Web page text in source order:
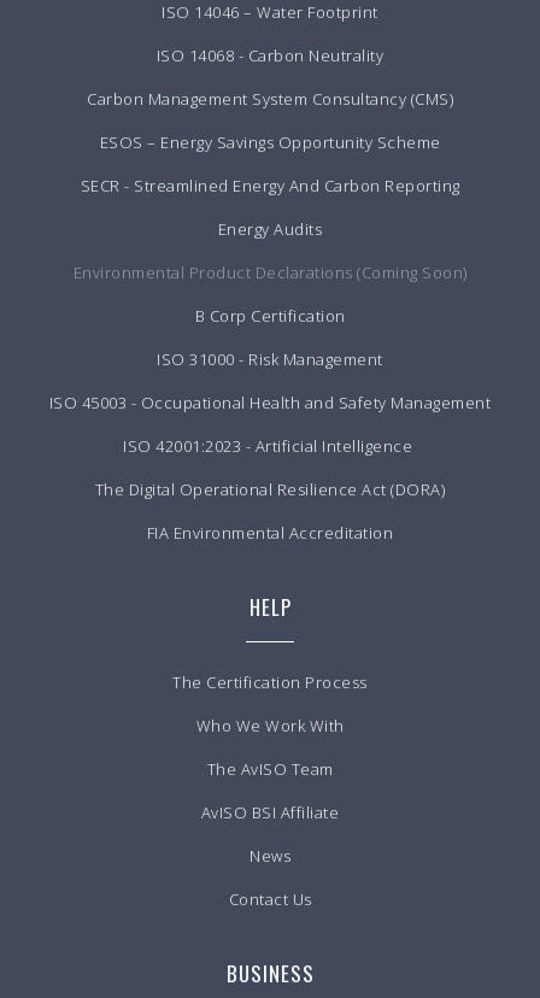
ISO 14046 – Water Footprint
ISO 14068 - Carbon Neutrality
Carbon Management System Consultancy (CMS)
ESOS – Energy Savings Opportunity Scheme
SECR - Streamlined Energy And Carbon Reporting
Energy Audits
Environmental Product Declarations (Coming Soon)
B Corp Certification
ISO 31000 - Risk Management
ISO 45003 - Occupational Health and Safety Management
ISO 42001:2023 - Artificial Intelligence
The Digital Operational Resilience Act (DORA)
FIA Environmental Accreditation
HELP
The Certification Process
Who We Work With
The AvISO Team
AvISO BSI Affiliate
News
Contact Us
BUSINESS